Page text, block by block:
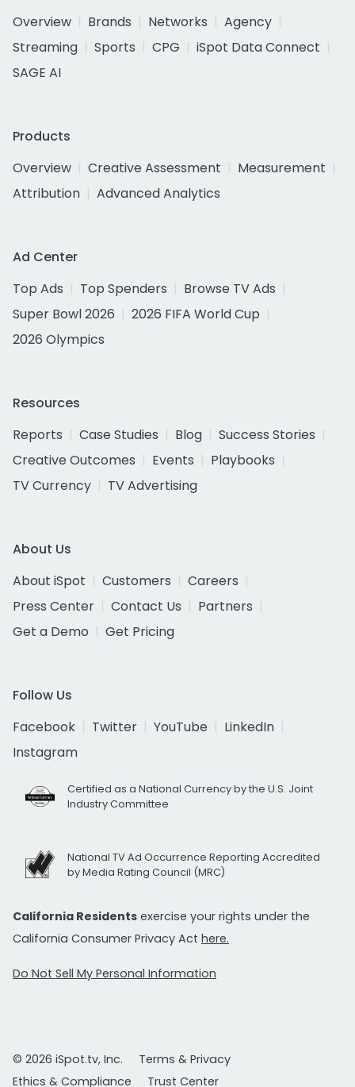
Overview
Brands Networks
Agency
Streaming
Sports CPG
iSpot Data Connect
SAGE AI
Products
Overview
Creative Assessment
Measurement
Attribution
Advanced Analytics
Ad Center
Top Ads
Top Spenders
Browse TV Ads
Super Bowl 2026
2026 FIFA World Cup
2026 Olympics
Resources
Reports
Case Studies Blog
Success Stories
Creative Outcomes
Events
Playbooks
TV Currency
TV Advertising
About Us
About iSpot
Customers
Careers
Press Center
Contact Us
Partners
Get a Demo
Get Pricing
Follow Us
Facebook
Twitter YouTube
LinkedIn
Instagram
Certified as a National Currency by the U.S. Joint
Industry Committee
National TV Ad Occurrence Reporting Accredited
by Media Rating Council (MRC)
California Residents exercise your rights under the
California Consumer Privacy Act here.
Do Not Sell My Personal Information
© 2026 iSpot.tv, Inc.
Terms & Privacy
Ethics & Compliance
Trust Center